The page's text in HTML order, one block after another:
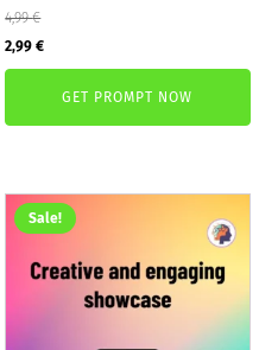
4,99€
Original
price
4,99 €.
2,99€Current
price
is:
2,99 €.
GET PROMPT NOW
Sale!